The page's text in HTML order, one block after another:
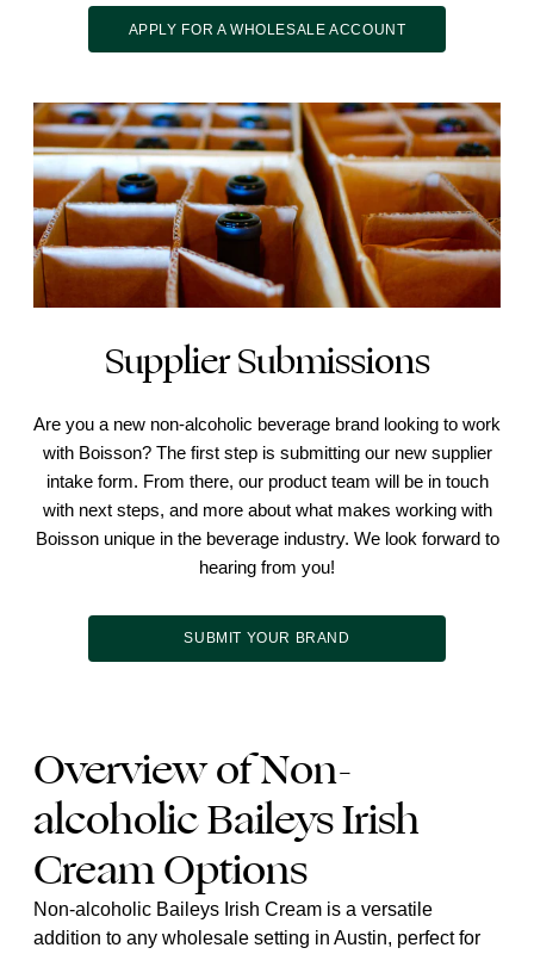
APPLY FOR A WHOLESALE ACCOUNT
Supplier Submissions
Are you a new non-alcoholic beverage brand looking to work
with Boisson? The first step is submitting our new supplier
intake form. From there, our product team will be in touch
with next steps, and more about what makes working with
Boisson unique in the beverage industry. We look forward to
hearing from you!
SUBMIT YOUR BRAND
Overview of Non-
alcoholic Baileys Irish
Cream Options
Non-alcoholic Baileys Irish Cream is a versatile
addition to any wholesale setting in Austin, perfect for